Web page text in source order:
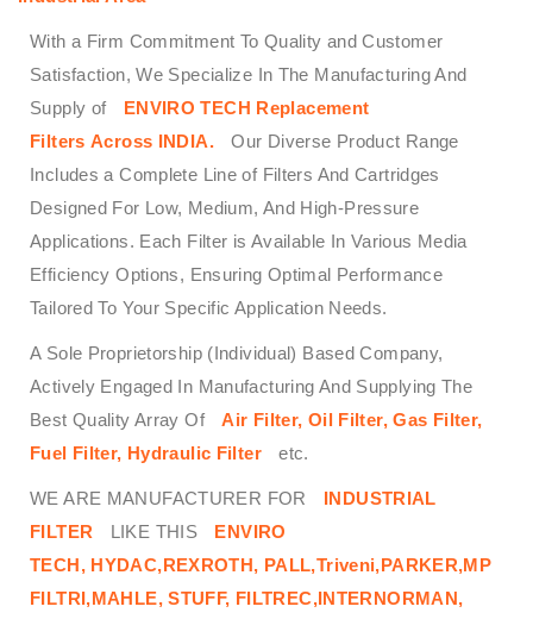
With a Firm Commitment To Quality and Customer
Satisfaction, We Specialize In The Manufacturing And
Supply of
ENVIRO TECH Replacement
Filters Across INDIA.
Our Diverse Product Range
Includes a Complete Line of Filters And Cartridges
Designed For Low, Medium, And High-Pressure
Applications. Each Filter is Available In Various Media
Efficiency Options, Ensuring Optimal Performance
Tailored To Your Specific Application Needs.
A Sole Proprietorship (Individual) Based Company,
Actively Engaged In Manufacturing And Supplying The
Best Quality Array Of
Air Filter, Oil Filter, Gas Filter,
Fuel Filter, Hydraulic Filter
etc.
WE ARE MANUFACTURER FOR
INDUSTRIAL
FILTER
LIKE THIS
ENVIRO
TECH, HYDAC,REXROTH, PALL,Triveni,PARKER,MP
FILTRI,MAHLE, STUFF, FILTREC,INTERNORMAN,